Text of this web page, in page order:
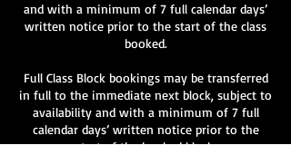
and with a minimum of 7 full calendar days’
written notice prior to the start of the class
booked.
Full Class Block bookings may be transferred
in full to the immediate next block, subject to
availability and with a minimum of 7 full
calendar days’ written notice prior to the
start of the booked block.